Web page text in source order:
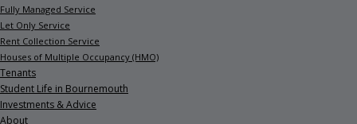
Fully Managed Service
Let Only Service
Rent Collection Service
Houses of Multiple Occupancy (HMO)
Tenants
Student Life in Bournemouth
Investments & Advice
About